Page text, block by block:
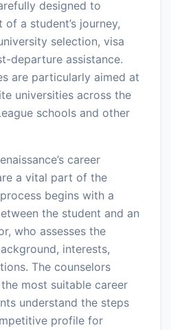
designed to
a student’s journey,
selection, visa
departure assistance.
are particularly aimed at
universities across the
schools and other
career
a vital part of the
begins with a
the student and an
who assesses the
interests,
The counselors
most suitable career
understand the steps
profile for